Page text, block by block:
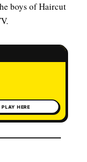
boys of Haircut
PLAY HERE